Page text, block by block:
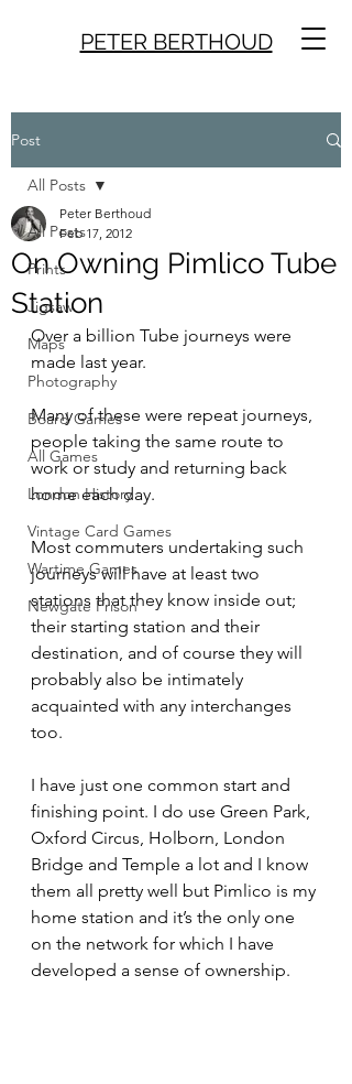
PETER BERTHOUD
Post
All Posts
Prints
Jigsaw
Maps
Photography
Board Games
All Games
London History
Vintage Card Games
Wartime Games
Newgate Prison
All Posts
On Owning Pimlico Tube
Station
Peter Berthoud
Feb 17, 2012
Over a billion Tube journeys were
made last year.
Many of these were repeat journeys,
people taking the same route to
work or study and returning back
home each day.
Most commuters undertaking such
journeys will have at least two
stations that they know inside out;
their starting station and their
destination, and of course they will
probably also be intimately
acquainted with any interchanges
too.
I have just one common start and
finishing point. I do use Green Park,
Oxford Circus, Holborn, London
Bridge and Temple a lot and I know
them all pretty well but Pimlico is my
home station and it’s the only one
on the network for which I have
developed a sense of ownership.